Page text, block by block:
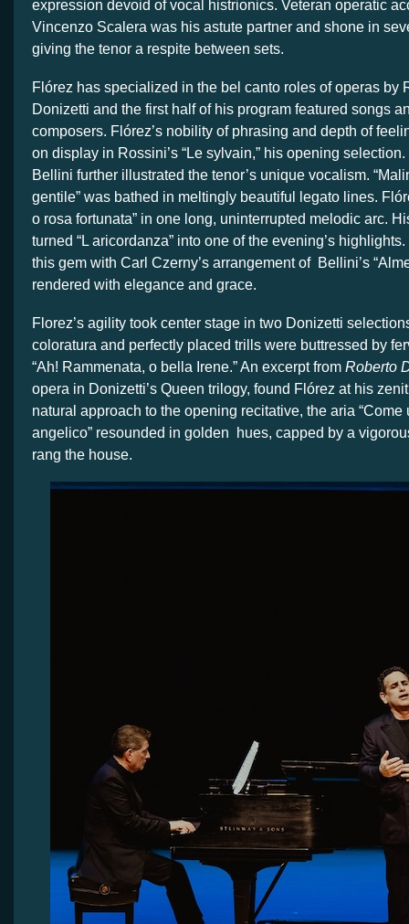
expression devoid of vocal histrionics. Veteran operatic
Vincenzo Scalera was his astute partner and shone in
giving the tenor a respite between sets.
Flórez has specialized in the bel canto roles of operas by
Donizetti and the first half of his program featured songs
composers. Flórez’s nobility of phrasing and depth of
on display in Rossini’s “Le sylvain,” his opening
Bellini further illustrated the tenor’s unique vocalism.
gentile” was bathed in meltingly beautiful legato lines.
o rosa fortunata” in one long, uninterrupted melodic arc.
turned “L aricordanza” into one of the evening’s
this gem with Carl Czerny’s arrangement of Bellini’s
rendered with elegance and grace.
Florez’s agility took center stage in two Donizetti
coloratura and perfectly placed trills were buttressed by
“Ah! Rammenata, o bella Irene.” An excerpt from Roberto
opera in Donizetti’s Queen trilogy, found Flórez at his
natural approach to the opening recitative, the aria “Come
angelico” resounded in golden hues, capped by a
rang the house.